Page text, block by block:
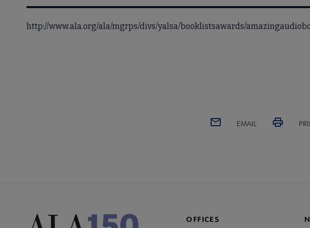
http://www.ala.org/ala/mgrps/divs/yalsa/booklistsawards/
EMAIL
OFFICES